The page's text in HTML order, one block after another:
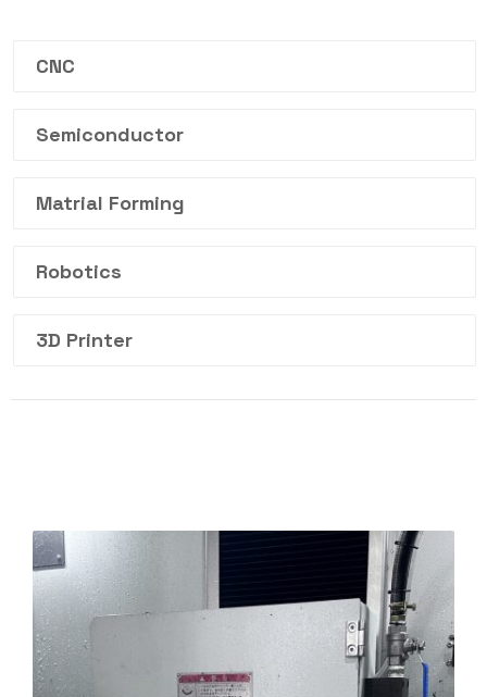
CNC
Semiconductor
Matrial Forming
Robotics
3D Printer